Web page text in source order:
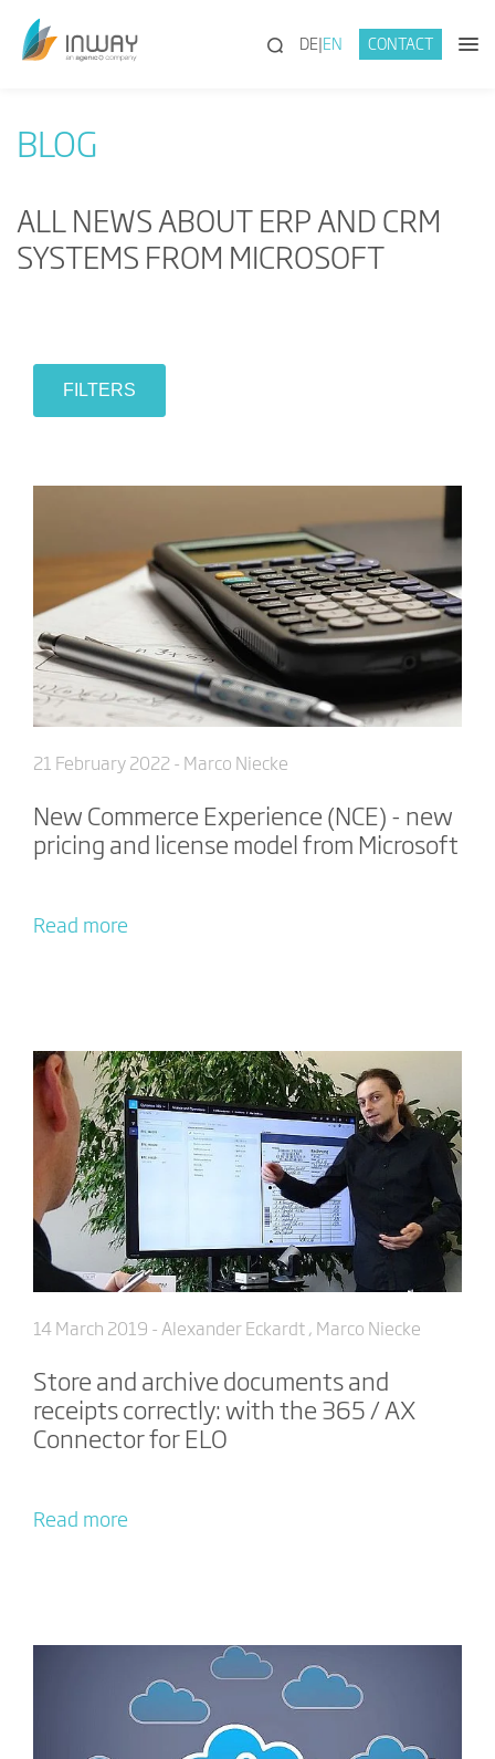
(SEARCH)
DE EN CONTACT
BLOG
ALL NEWS ABOUT ERP AND CRM
SYSTEMS FROM MICROSOFT
FILTERS
21 February 2022 - Marco Niecke
New Commerce Experience (NCE) - new
pricing and license model from Microsoft
Read more
14 March 2019 - Alexander Eckardt , Marco Niecke
Store and archive documents and
receipts correctly: with the 365 / AX
Connector for ELO
Read more